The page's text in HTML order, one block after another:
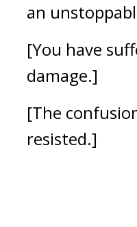
an
[You have
damage.]
[The
resisted.]